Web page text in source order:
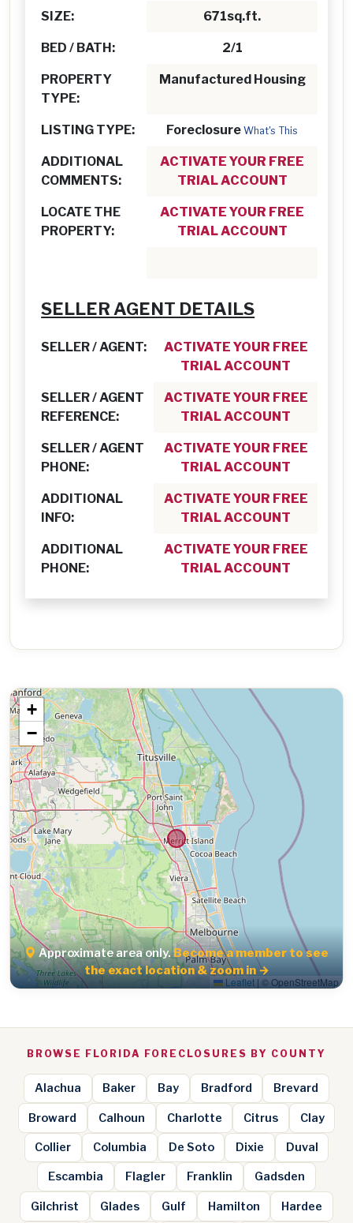
SIZE: 671sq.ft.
BED / BATH: 2/1
PROPERTY
TYPE:
Manufactured Housing
LISTING TYPE: Foreclosure What's This
ADDITIONAL
COMMENTS:
ACTIVATE YOUR FREE
TRIAL ACCOUNT
LOCATE THE
PROPERTY:
ACTIVATE YOUR FREE
TRIAL ACCOUNT
SELLER AGENT DETAILS
SELLER / AGENT:
ACTIVATE YOUR FREE
TRIAL ACCOUNT
SELLER / AGENT
REFERENCE:
ACTIVATE YOUR FREE
TRIAL ACCOUNT
SELLER / AGENT
PHONE:
ACTIVATE YOUR FREE
TRIAL ACCOUNT
ADDITIONAL
INFO:
ACTIVATE YOUR FREE
TRIAL ACCOUNT
ADDITIONAL
PHONE:
ACTIVATE YOUR FREE
TRIAL ACCOUNT
+
−
Leaflet|© OpenStreetMap
Approximate area only.Become a member to see
the exact location & zoom in →
BROWSE FLORIDA FORECLOSURES BY COUNTY
Alachua Baker Bay Bradford Brevard
Broward Calhoun Charlotte Citrus Clay
Collier Columbia De Soto Dixie Duval
Escambia Flagler Franklin Gadsden
Gilchrist Glades Gulf Hamilton Hardee